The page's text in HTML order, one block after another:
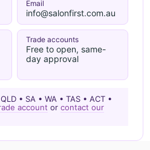
Email
info@salonfirst.com.au
Trade accounts
Free to open, same-
day approval
• SA • WA • TAS • ACT •
account orcontact our